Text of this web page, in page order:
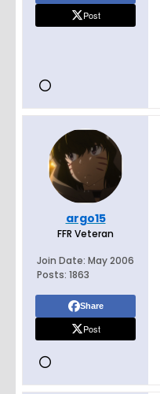
Post
argo15
FFR Veteran
Join Date: May 2006
Posts: 1863
Share
Post